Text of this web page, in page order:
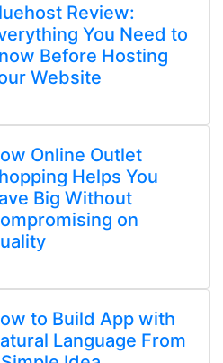
Review:
You Need to
Before Hosting
Website
Online Outlet
Helps You
Big Without
on
to Build App with
Language From